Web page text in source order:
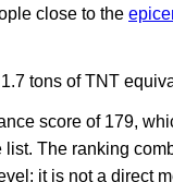
close to the
tons of TNT
score of 179,
The ranking
it is not a direct